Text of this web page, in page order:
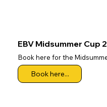
EBV Midsummer Cup
Book here for the
Book here...